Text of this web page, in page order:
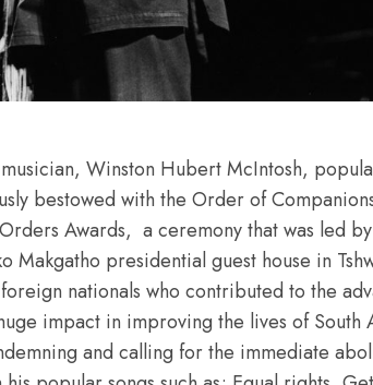
Winston Hubert McIntosh,
bestowed with the Order of
Awards, a ceremony that was led
Makgatho presidential guest house in
nationals who contributed to the
impact in improving the lives of South
and calling for the immediate